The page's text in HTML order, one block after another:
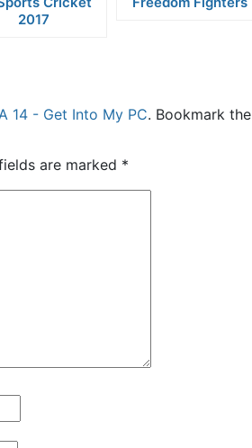
2017
14 - Get Into My PC. Bookmark the
are marked *